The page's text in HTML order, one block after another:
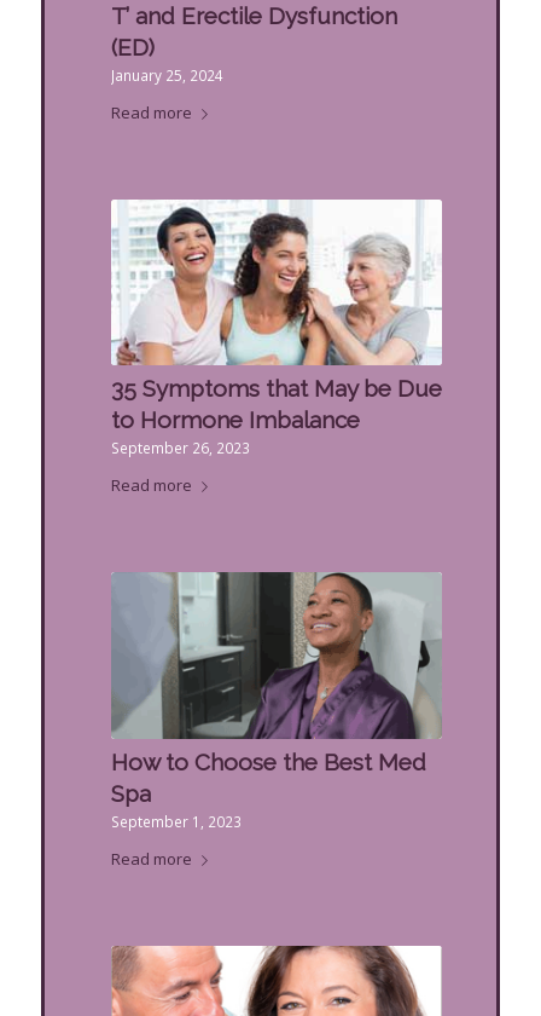
T’ and Erectile Dysfunction
(ED)
January 25, 2024
Read more
35 Symptoms that May be Due
to Hormone Imbalance
September 26, 2023
Read more
How to Choose the Best Med
Spa
September 1, 2023
Read more